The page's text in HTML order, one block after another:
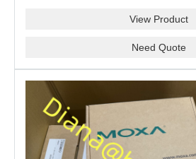
View Product
Need Quote